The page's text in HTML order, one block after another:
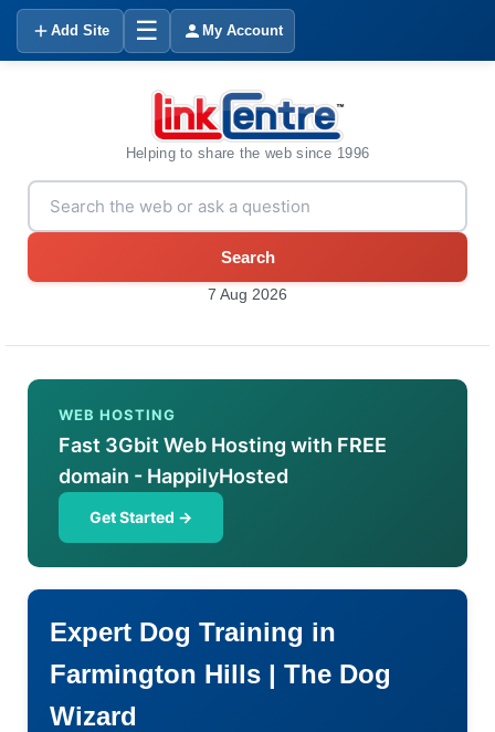
Add Site ☰ My Account
Helping to share the web since 1996
Search
7 Aug 2026
WEB HOSTING
Fast 3Gbit Web Hosting with FREE
domain - HappilyHosted
Get Started →
Expert Dog Training in
Farmington Hills | The Dog
Wizard